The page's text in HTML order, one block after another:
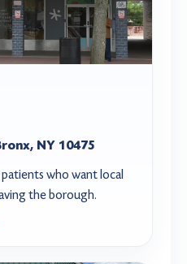
NY 10475
who want local
the borough.